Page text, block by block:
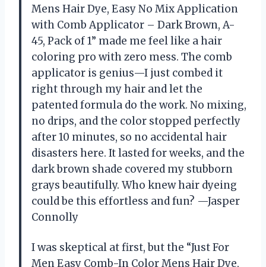
Mens Hair Dye, Easy No Mix Application
with Comb Applicator – Dark Brown, A-
45, Pack of 1” made me feel like a hair
coloring pro with zero mess. The comb
applicator is genius—I just combed it
right through my hair and let the
patented formula do the work. No mixing,
no drips, and the color stopped perfectly
after 10 minutes, so no accidental hair
disasters here. It lasted for weeks, and the
dark brown shade covered my stubborn
grays beautifully. Who knew hair dyeing
could be this effortless and fun? —Jasper
Connolly
I was skeptical at first, but the “Just For
Men Easy Comb-In Color Mens Hair Dye,